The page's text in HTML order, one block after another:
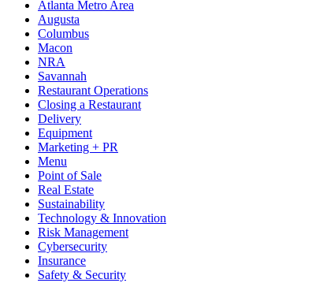
Atlanta Metro Area
Augusta
Columbus
Macon
NRA
Savannah
Restaurant Operations
Closing a Restaurant
Delivery
Equipment
Marketing + PR
Menu
Point of Sale
Real Estate
Sustainability
Technology & Innovation
Risk Management
Cybersecurity
Insurance
Safety & Security